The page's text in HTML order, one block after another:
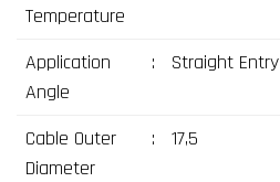
Temperature
Application
Angle
: Straight Entry
Cable Outer
Diameter
: 17,5